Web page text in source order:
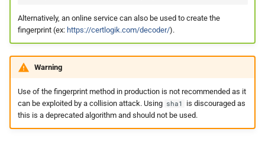
Alternatively, an online service can also be used to create the
fingerprint (ex: https://certlogik.com/decoder/).
Warning
Use of the fingerprint method in production is not recommended as it
can be exploited by a collision attack. Using sha1
is discouraged as
this is a deprecated algorithm and should not be used.